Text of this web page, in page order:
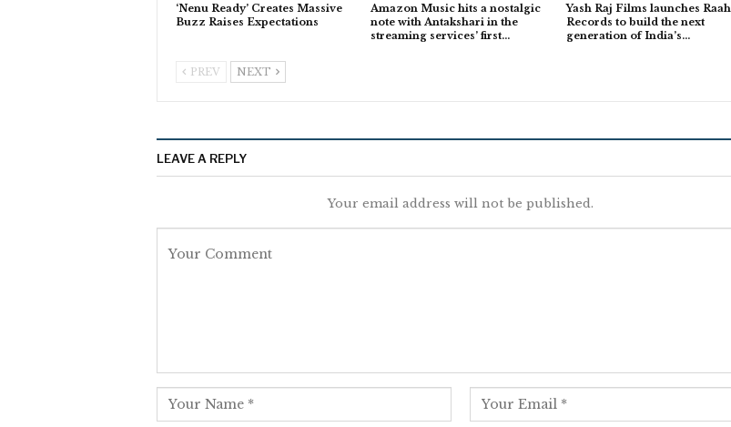
‘Nenu Ready’ Creates Massive
Buzz Raises Expectations
Amazon Music hits a nostalgic
note with Antakshari in the
streaming services’ first…
Yash Raj Films launches Raah
Records to build the next
generation of India’s…
PREV NEXT
LEAVE A REPLY
Your email address will not be published.